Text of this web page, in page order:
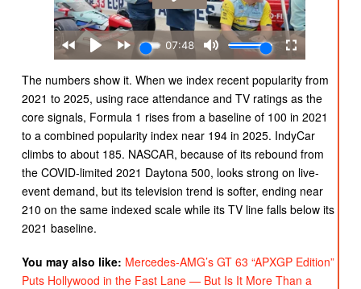
The numbers show it. When we index recent popularity from
2021 to 2025, using race attendance and TV ratings as the
core signals, Formula 1 rises from a baseline of 100 in 2021
to a combined popularity index near 194 in 2025. IndyCar
climbs to about 185. NASCAR, because of its rebound from
the COVID-limited 2021 Daytona 500, looks strong on live-
event demand, but its television trend is softer, ending near
210 on the same indexed scale while its TV line falls below its
2021 baseline.
You may also like: Mercedes-AMG’s GT 63 “APXGP Edition”
Puts Hollywood in the Fast Lane — But Is It More Than a